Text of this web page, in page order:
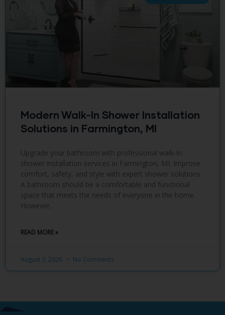
Modern Walk-In Shower Installation
Solutions in Farmington, MI
Upgrade your bathroom with professional walk-in
shower installation services in Farmington, MI. Improve
comfort, safety, and style with expert shower solutions.
A bathroom should be a comfortable and functional
space that meets the needs of everyone in the home.
However,
READ MORE »
August 3, 2026 No Comments